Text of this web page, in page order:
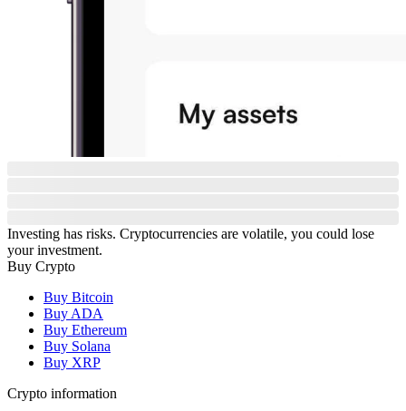
Investing has risks. Cryptocurrencies are volatile, you could lose
your investment.
Buy Crypto
Buy Bitcoin
Buy ADA
Buy Ethereum
Buy Solana
Buy XRP
Crypto information